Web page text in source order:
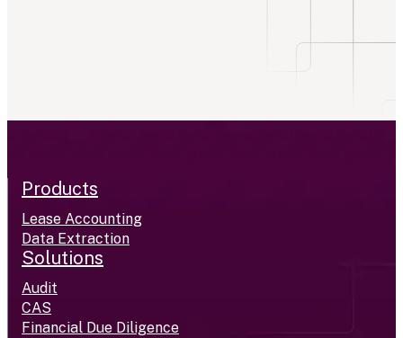
Products
Lease Accounting
Data Extraction
Solutions
Audit
CAS
Financial Due Diligence